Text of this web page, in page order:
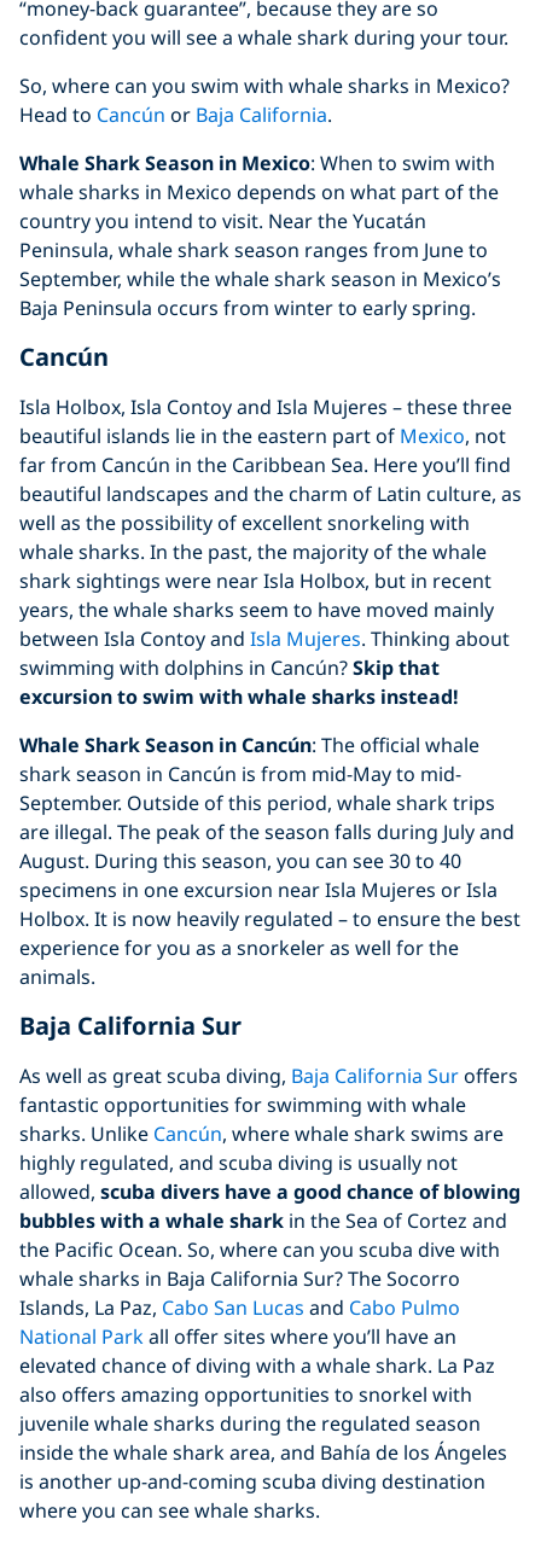
“money-back guarantee”, because they are so
confident you will see a whale shark during your tour.
So, where can you swim with whale sharks in Mexico?
Head to Cancún or Baja California.
Whale Shark Season in Mexico: When to swim with
whale sharks in Mexico depends on what part of the
country you intend to visit. Near the Yucatán
Peninsula, whale shark season ranges from June to
September, while the whale shark season in Mexico’s
Baja Peninsula occurs from winter to early spring.
Cancún
Isla Holbox, Isla Contoy and Isla Mujeres – these three
beautiful islands lie in the eastern part of Mexico, not
far from Cancún in the Caribbean Sea. Here you’ll find
beautiful landscapes and the charm of Latin culture, as
well as the possibility of excellent snorkeling with
whale sharks. In the past, the majority of the whale
shark sightings were near Isla Holbox, but in recent
years, the whale sharks seem to have moved mainly
between Isla Contoy and Isla Mujeres. Thinking about
swimming with dolphins in Cancún?Skip that
excursion to swim with whale sharks instead!
Whale Shark Season in Cancún: The official whale
shark season in Cancún is from mid-May to mid-
September. Outside of this period, whale shark trips
are illegal. The peak of the season falls during July and
August. During this season, you can see 30 to 40
specimens in one excursion near Isla Mujeres or Isla
Holbox. It is now heavily regulated – to ensure the best
experience for you as a snorkeler as well for the
animals.
Baja California Sur
As well as great scuba diving, Baja California Suroffers
fantastic opportunities for swimming with whale
sharks. Unlike Cancún, where whale shark swims are
highly regulated, and scuba diving is usually not
allowed, scuba divers have a good chance of blowing
bubbles with a whale shark in the Sea of Cortez and
the Pacific Ocean. So, where can you scuba dive with
whale sharks in Baja California Sur? The Socorro
Islands, La Paz, Cabo San Lucas and Cabo Pulmo
National Parkall offer sites where you’ll have an
elevated chance of diving with a whale shark. La Paz
also offers amazing opportunities to snorkel with
juvenile whale sharks during the regulated season
inside the whale shark area, and Bahía de los Ángeles
is another up-and-coming scuba diving destination
where you can see whale sharks.